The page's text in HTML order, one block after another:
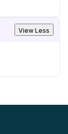
View Less